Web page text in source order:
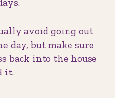
avoid going out
day, but make sure
back into the house
it.